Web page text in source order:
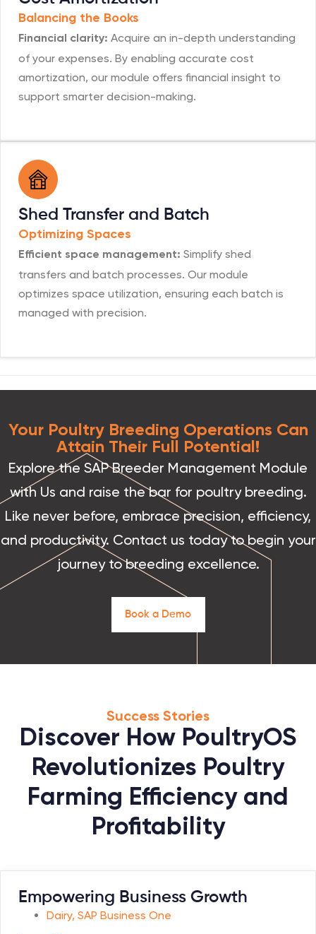
Balancing the Books
Financial clarity: Acquire an in-depth understanding
of your expenses. By enabling accurate cost
amortization, our module offers financial insight to
support smarter decision-making.
Shed Transfer and Batch
Optimizing Spaces
Efficient space management: Simplify shed
transfers and batch processes. Our module
optimizes space utilization, ensuring each batch is
managed with precision.
Your Poultry Breeding Operations Can
Attain Their Full Potential!
Explore the SAP Breeder Management Module
with Us and raise the bar for poultry breeding.
Like never before, embrace precision, efficiency,
and productivity. Contact us today to begin your
journey to breeding excellence.
Book a Demo
Success Stories
Discover How PoultryOS
Revolutionizes Poultry
Farming Efficiency and
Profitability
Empowering Business Growth
Dairy, SAP Business One